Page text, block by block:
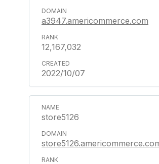
a3947.americommerce.com
12,167,032
2022/10/07
store5126